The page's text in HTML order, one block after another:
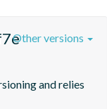
and relies
Other versions